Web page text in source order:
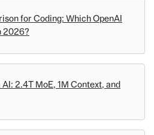
for Coding: Which OpenAI
2026?
2.4T MoE, 1M Context, and